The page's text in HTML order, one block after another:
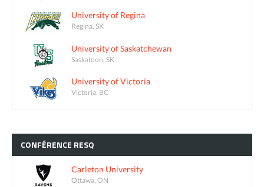
University of Regina
Regina, SK
University of Saskatchewan
Saskatoon, SK
University of Victoria
Victoria, BC
CONFÉRENCE RESQ
Carleton University
Ottawa, ON